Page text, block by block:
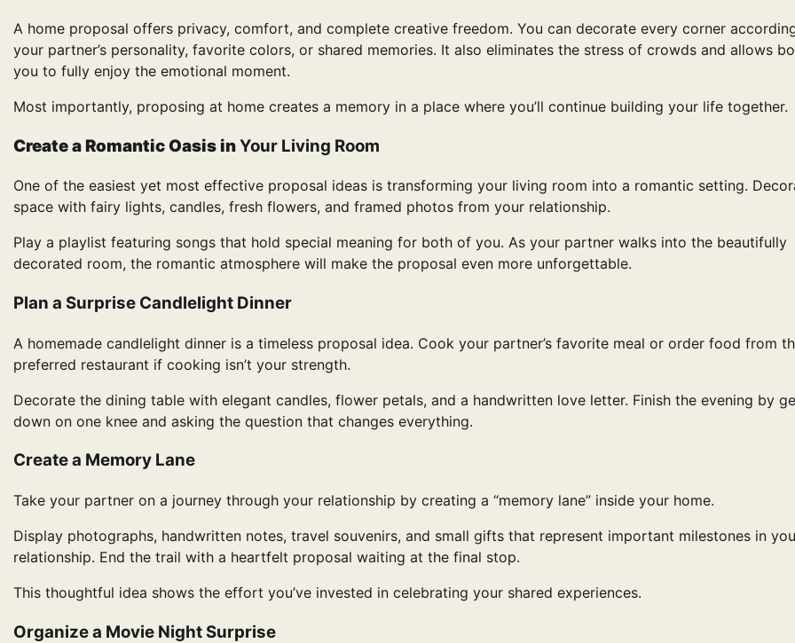
A home proposal offers privacy, comfort, and complete creative freedom. You can decorate every corner
your partner’s personality, favorite colors, or shared memories. It also eliminates the stress of crowds and allows
you to fully enjoy the emotional moment.
Most importantly, proposing at home creates a memory in a place where you’ll continue building your life together.
Create a Romantic Oasis inYour Living Room
One of the easiest yet most effective proposal ideas is transforming your living room into a romantic setting.
space with fairy lights, candles, fresh flowers, and framed photos from your relationship.
Play a playlist featuring songs that hold special meaning for both of you. As your partner walks into the beautifully
decorated room, the romantic atmosphere will make the proposal even more unforgettable.
Plan a Surprise Candlelight Dinner
A homemade candlelight dinner is a timeless proposal idea. Cook your partner’s favorite meal or order food from
preferred restaurant if cooking isn’t your strength.
Decorate the dining table with elegant candles, flower petals, and a handwritten love letter. Finish the evening by
down on one knee and asking the question that changes everything.
Create a Memory Lane
Take your partner on a journey through your relationship by creating a “memory lane” inside your home.
Display photographs, handwritten notes, travel souvenirs, and small gifts that represent important milestones in
relationship. End the trail with a heartfelt proposal waiting at the final stop.
This thoughtful idea shows the effort you’ve invested in celebrating your shared experiences.
Organize a Movie Night Surprise